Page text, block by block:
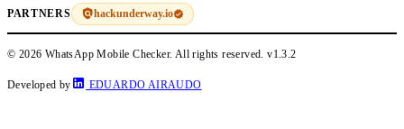
PARTNERS hackunderway.io
© 2026 WhatsApp Mobile Checker. All rights reserved.v1.3.2
Developed by EDUARDO AIRAUDO